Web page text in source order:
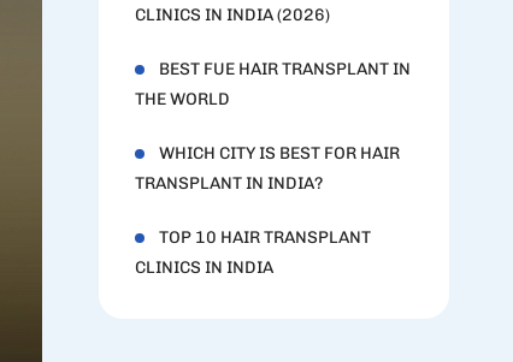
CLINICS IN INDIA (2026)
BEST FUE HAIR TRANSPLANT IN
THE WORLD
WHICH CITY IS BEST FOR HAIR
TRANSPLANT IN INDIA?
TOP 10 HAIR TRANSPLANT
CLINICS IN INDIA